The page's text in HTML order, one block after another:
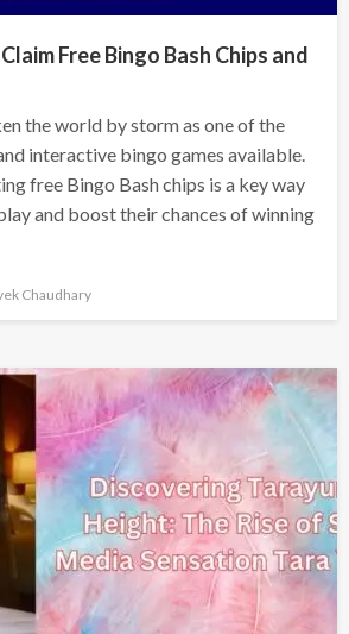
Free Bingo Bash Chips and
the world by storm as one of the
interactive bingo games available.
free Bingo Bash chips is a key way
and boost their chances of winning
Chaudhary